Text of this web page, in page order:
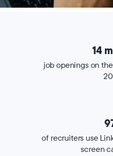
14
job openings on
of recruiters use
screen